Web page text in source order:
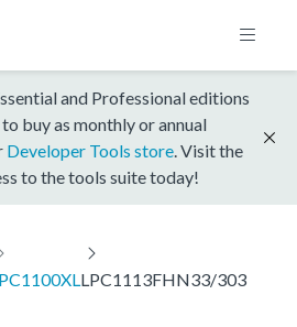
and Professional editions
buy as monthly or annual
Developer Tools store . Visit the
to the tools suite today!
LPC1113FHN33/303